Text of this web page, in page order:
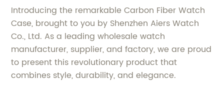
Introducing the remarkable Carbon Fiber Watch
Case, brought to you by Shenzhen Aiers Watch
Co., Ltd. As a leading wholesale watch
manufacturer, supplier, and factory, we are proud
to present this revolutionary product that
combines style, durability, and elegance.